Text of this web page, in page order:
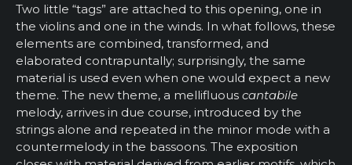
Two little “tags” are attached to this opening, one in
the violins and one in the winds. In what follows, these
elements are combined, transformed, and
elaborated contrapuntally; surprisingly, the same
material is used even when one would expect a new
theme. The new theme, a mellifluous cantabile
melody, arrives in due course, introduced by the
strings alone and repeated in the minor mode with a
countermelody in the bassoons. The exposition